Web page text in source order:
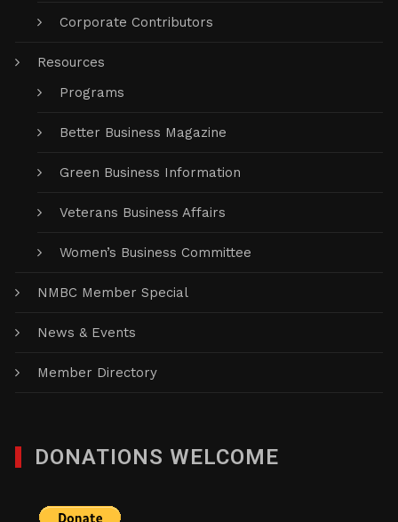
Corporate Contributors
Resources
Programs
Better Business Magazine
Green Business Information
Veterans Business Affairs
Women’s Business Committee
NMBC Member Special
News & Events
Member Directory
DONATIONS WELCOME